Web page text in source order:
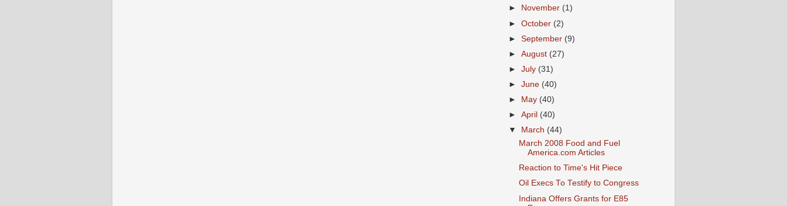
►
November (1)
►October (2)
►September (9)
►August (27)
►July (31)
►June (40)
►
May (40)
►April (40)
▼
March (44)
March 2008 Food and Fuel
America.com Articles
Reaction to Time's Hit Piece
Oil Execs To Testify to Congress
Indiana Offers Grants for E85